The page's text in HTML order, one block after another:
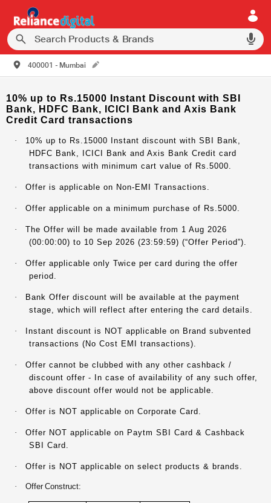
400001 - Mumbai
10% up to Rs.15000 Instant Discount with SBI
Bank, HDFC Bank, ICICI Bank and Axis Bank
Credit Card transactions
·
10% up to Rs.15000 Instant discount with SBI Bank,
HDFC Bank, ICICI Bank and Axis Bank Credit card
transactions with minimum cart value of Rs.5000.
· Offer is applicable on Non-EMI Transactions.
· Offer applicable on a minimum purchase of Rs.5000.
·
The Offer will be made available from 1 Aug 2026
(00:00:00) to 10 Sep 2026 (23:59:59) (“Offer Period”).
·
Offer applicable only Twice per card during the offer
period.
·
Bank Offer discount will be available at the payment
stage, which will reflect after entering the card details.
·
Instant discount is NOT applicable on Brand subvented
transactions (No Cost EMI transactions).
·
Offer cannot be clubbed with any other cashback /
discount offer - In case of availability of any such offer,
above discount offer would not be applicable.
· Offer is NOT applicable on Corporate Card.
·
Offer NOT applicable on Paytm SBI Card & Cashback
SBI Card.
· Offer is NOT applicable on select products & brands.
· Offer Construct: